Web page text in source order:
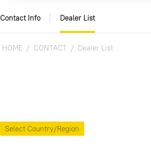
Contact Info Dealer List
HOME CONTACT Dealer List
Select Country/Region